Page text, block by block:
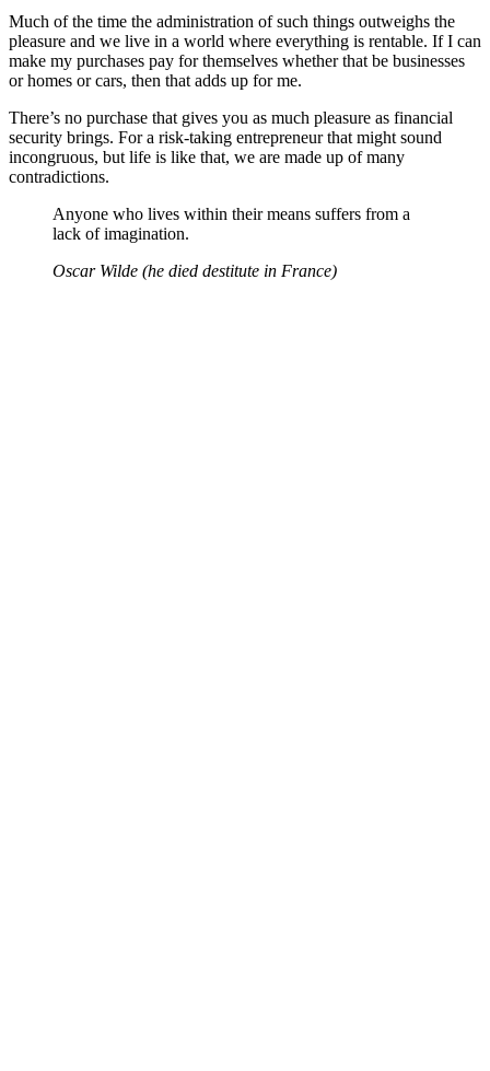
Much of the time the administration of such things outweighs the
pleasure and we live in a world where everything is rentable. If I can
make my purchases pay for themselves whether that be businesses
or homes or cars, then that adds up for me.
There’s no purchase that gives you as much pleasure as financial
security brings. For a risk-taking entrepreneur that might sound
incongruous, but life is like that, we are made up of many
contradictions.
Anyone who lives within their means suffers from a
lack of imagination.
Oscar Wilde (he died destitute in France)